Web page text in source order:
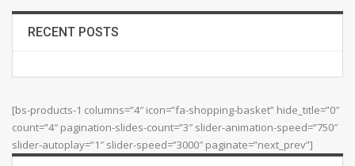
RECENT POSTS
[bs-products-1 columns=”4″ icon=”fa-shopping-basket” hide_title=”0″
count=”4″ pagination-slides-count=”3″ slider-animation-speed=”750″
slider-autoplay=”1″ slider-speed=”3000″ paginate=”next_prev”]